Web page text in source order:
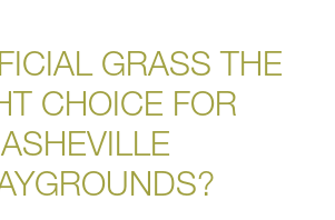
GRASS THE
CHOICE FOR
ASHEVILLE